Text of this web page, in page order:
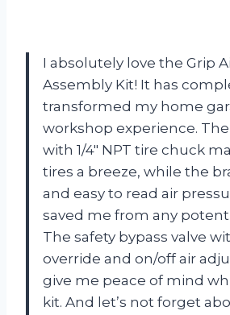
I absolutely love the Grip
Assembly Kit! It has
transformed my home
workshop experience.
with 1/4″ NPT tire chuck
tires a breeze, while the
and easy to read air
saved me from any
The safety bypass valve
override and on/off air
give me peace of mind
kit. And let’s not forget